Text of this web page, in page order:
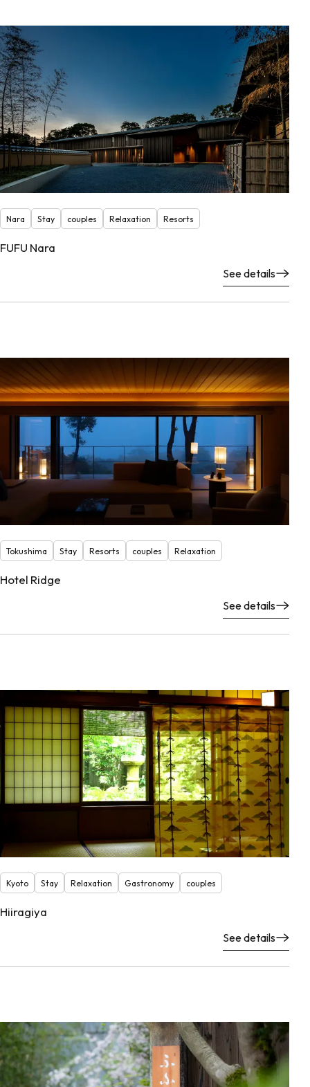
Nara Stay couples Relaxation Resorts
FUFU Nara
See details
Tokushima Stay Resorts couples Relaxation
Hotel Ridge
See details
Kyoto Stay Relaxation Gastronomy couples
Hiiragiya
See details